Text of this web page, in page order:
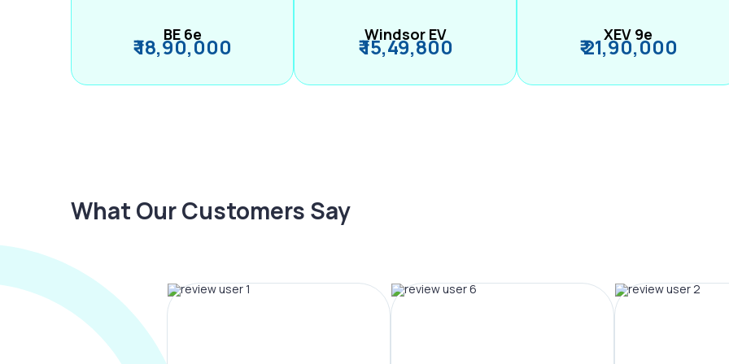
BE 6e
₹ 18,90,000 Windsor EV
₹ 15,49,800 XEV 9e
₹ 21,90,000
What Our Customers Say